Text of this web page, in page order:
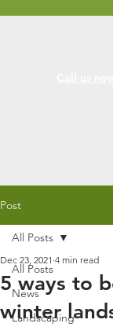
Post
All Posts
News
Landscaping
All Posts
5 ways to
winter
Dec 23, 2021 4 min read